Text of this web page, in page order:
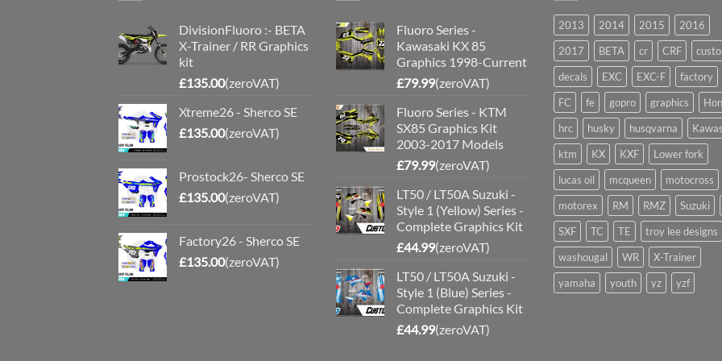
DivisionFluoro :- BETA
X-Trainer / RR Graphics
kit
£135.00(zeroVAT)
Xtreme26 - Sherco SE
£135.00(zeroVAT)
Prostock26- Sherco SE
£135.00(zeroVAT)
Factory26 - Sherco SE
£135.00(zeroVAT)
Fluoro Series -
Kawasaki KX 85
Graphics 1998-Current
£79.99(zeroVAT)
Fluoro Series - KTM
SX85 Graphics Kit
2003-2017 Models
£79.99(zeroVAT)
LT50 / LT50A Suzuki -
Style 1 (Yellow) Series -
Complete Graphics Kit
£44.99(zeroVAT)
LT50 / LT50A Suzuki -
Style 1 (Blue) Series -
Complete Graphics Kit
£44.99(zeroVAT)
2013 2014 2015
2016
2017
BETA cr CRF
decals
EXC EXC-F
factory
FC
fe gopro graphics
hrc
husky husqvarna
ktm
KX KXF
Lower fork
lucas oil
mcqueen
motocross
motorex
RM RMZ Suzuki
SXF
TC TE
troy lee designs
washougal
WR
X-Trainer
yamaha
youth yz yzf